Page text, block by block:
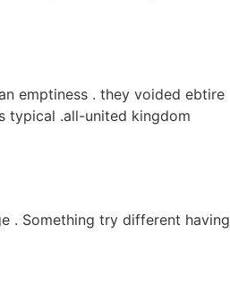
emptiness . they voided ebtire
typical .all-united kingdom
. Something try different having